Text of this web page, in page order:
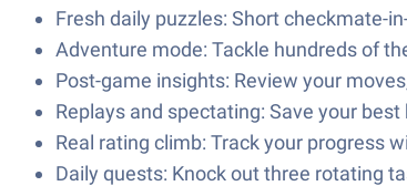
Fresh daily puzzles: Short checkmate-
Adventure mode: Tackle hundreds of
Post-game insights: Review your
Replays and spectating: Save your
Real rating climb: Track your progress
Daily quests: Knock out three rotating